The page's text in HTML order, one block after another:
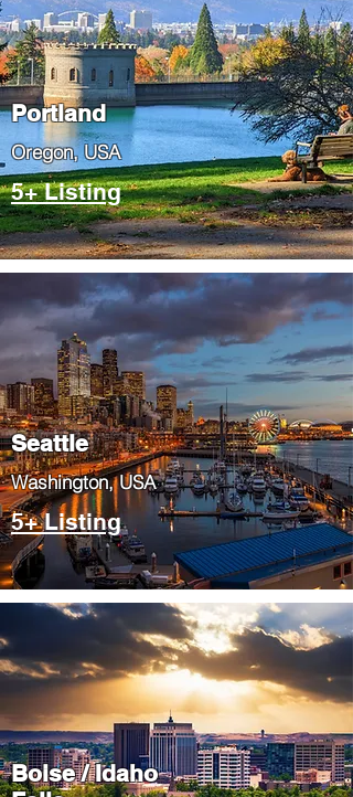
Portland
​Oregon, USA
5+ Listing
Seattle
​Washington, USA
5+ Listing
Boise / Idaho